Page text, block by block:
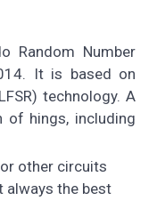
Random Number
It is based on
technology. A
of hings, including
other circuits
always the best